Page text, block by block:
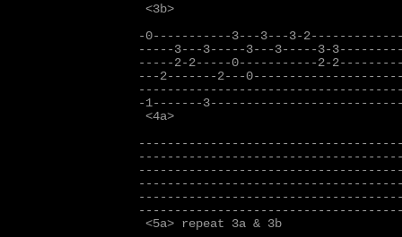
<3b>
-0-----------3---3---3-
-----3---3-----3---3-----3-
-----2-2-----0-----------2-
---2-------2---
-1-------
<4a>
<5a> repeat 3a & 3b